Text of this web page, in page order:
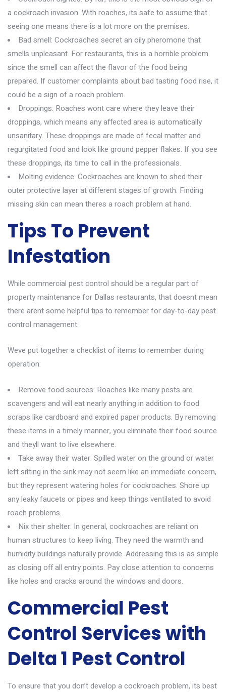
a cockroach invasion. With roaches, its safe to assume that
seeing one means there is a lot more on the premises.
Bad smell: Cockroaches secret an oily pheromone that
smells unpleasant. For restaurants, this is a horrible problem
since the smell can affect the flavor of the food being
prepared. If customer complaints about bad tasting food rise, it
could be a sign of a roach problem.
Droppings: Roaches wont care where they leave their
droppings, which means any affected area is automatically
unsanitary. These droppings are made of fecal matter and
regurgitated food and look like ground pepper flakes. If you see
these droppings, its time to call in the professionals.
Molting evidence: Cockroaches are known to shed their
outer protective layer at different stages of growth. Finding
missing skin can mean theres a roach problem at hand.
Tips To Prevent
Infestation
While commercial pest control should be a regular part of
property maintenance for Dallas restaurants, that doesnt mean
there arent some helpful tips to remember for day-to-day pest
control management.
Weve put together a checklist of items to remember during
operation:
Remove food sources: Roaches like many pests are
scavengers and will eat nearly anything in addition to food
scraps like cardboard and expired paper products. By removing
these items in a timely manner, you eliminate their food source
and theyll want to live elsewhere.
Take away their water: Spilled water on the ground or water
left sitting in the sink may not seem like an immediate concern,
but they represent watering holes for cockroaches. Shore up
any leaky faucets or pipes and keep things ventilated to avoid
roach problems.
Nix their shelter: In general, cockroaches are reliant on
human structures to keep living. They need the warmth and
humidity buildings naturally provide. Addressing this is as simple
as closing off all entry points. Pay close attention to concerns
like holes and cracks around the windows and doors.
Commercial Pest
Control Services with
Delta 1 Pest Control
To ensure that you don’t develop a cockroach problem, its best